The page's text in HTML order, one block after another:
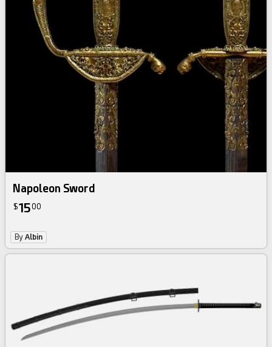
Napoleon Sword
$1500
ByAlbin